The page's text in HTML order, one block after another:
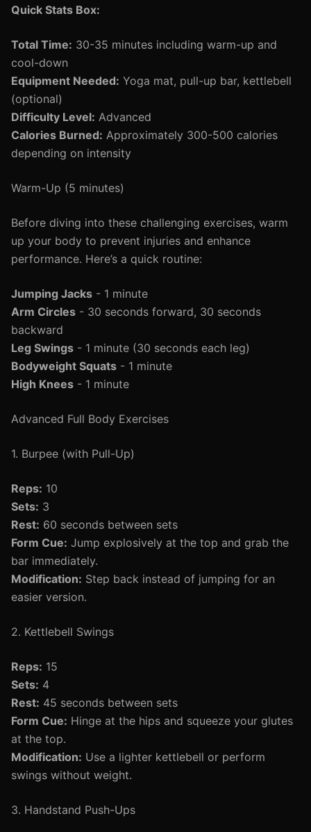
Quick Stats Box:
Total Time: 30-35 minutes including warm-up and
cool-down
Equipment Needed: Yoga mat, pull-up bar, kettlebell
(optional)
Difficulty Level: Advanced
Calories Burned: Approximately 300-500 calories
depending on intensity
Warm-Up (5 minutes)
Before diving into these challenging exercises, warm
up your body to prevent injuries and enhance
performance. Here’s a quick routine:
Jumping Jacks - 1 minute
Arm Circles - 30 seconds forward, 30 seconds
backward
Leg Swings - 1 minute (30 seconds each leg)
Bodyweight Squats - 1 minute
High Knees - 1 minute
Advanced Full Body Exercises
1. Burpee (with Pull-Up)
Reps: 10
Sets: 3
Rest: 60 seconds between sets
Form Cue: Jump explosively at the top and grab the
bar immediately.
Modification: Step back instead of jumping for an
easier version.
2. Kettlebell Swings
Reps: 15
Sets: 4
Rest: 45 seconds between sets
Form Cue: Hinge at the hips and squeeze your glutes
at the top.
Modification: Use a lighter kettlebell or perform
swings without weight.
3. Handstand Push-Ups